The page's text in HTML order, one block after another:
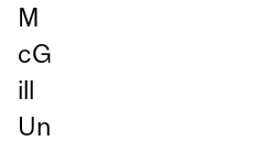
M
cG
ill
Un